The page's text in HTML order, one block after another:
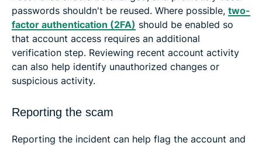
passwords shouldn't be reused. Where possible, two-
factor authentication (2FA) should be enabled so
that account access requires an additional
verification step. Reviewing recent account activity
can also help identify unauthorized changes or
suspicious activity.
Reporting the scam
Reporting the incident can help flag the account and